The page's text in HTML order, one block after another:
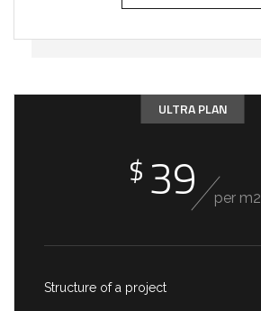
ULTRA PLAN
$ 39 per m2
Structure of a project